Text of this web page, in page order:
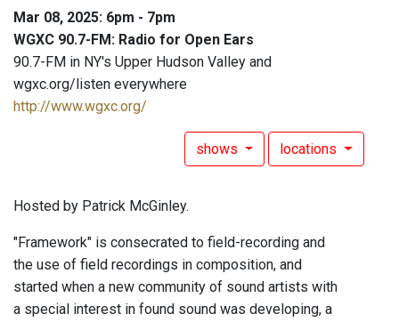
Mar 08, 2025: 6pm - 7pm
WGXC 90.7-FM: Radio for Open Ears
90.7-FM in NY's Upper Hudson Valley and
wgxc.org/listen everywhere
http://www.wgxc.org/
shows locations
Hosted by Patrick McGinley.
"Framework" is consecrated to field-recording and
the use of field recordings in composition, and
started when a new community of sound artists with
a special interest in found sound was developing, a